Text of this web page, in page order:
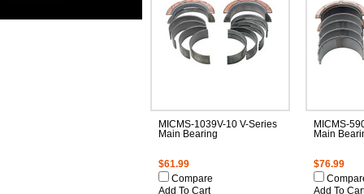
MICMS-1039V-10 V-Series
Main Bearing
$61.99
Compare
Add To Cart
MICMS-
Main
$76.99
Add To